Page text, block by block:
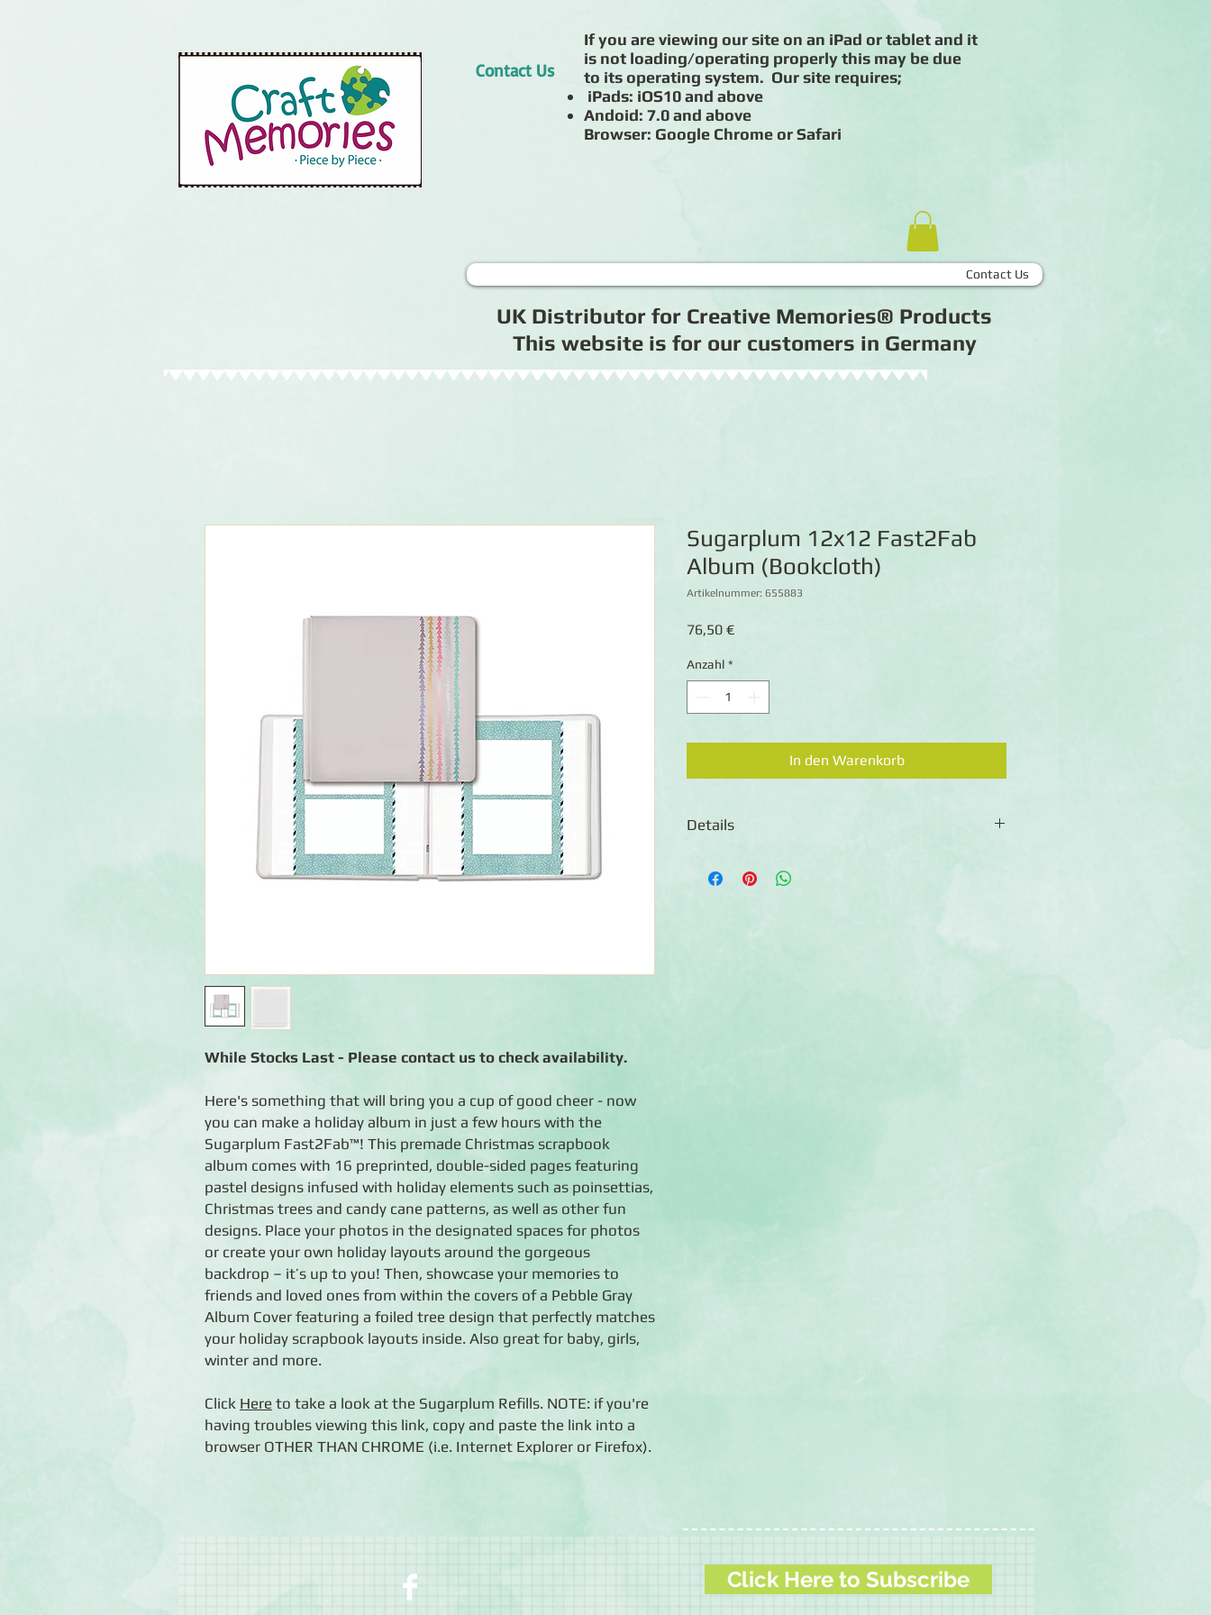
Contact Us
If you are viewing our site on an iPad or tablet and it
is not loading/operating properly this may be due
to its operating system. Our site requires;
iPads: iOS10 and above
Andoid: 7.0 and above
Browser: Google Chrome or Safari
Contact Us
UK Distributor for Creative Memories® Products
This website is for our customers in Germany
While Stocks Last - Please contact us to check availability.
Here's something that will bring you a cup of good cheer - now
you can make a holiday album in just a few hours with the
Sugarplum Fast2Fab™! This premade Christmas scrapbook
album comes with 16 preprinted, double-sided pages featuring
pastel designs infused with holiday elements such as poinsettias,
Christmas trees and candy cane patterns, as well as other fun
designs. Place your photos in the designated spaces for photos
or create your own holiday layouts around the gorgeous
backdrop – it’s up to you! Then, showcase your memories to
friends and loved ones from within the covers of a Pebble Gray
Album Cover featuring a foiled tree design that perfectly matches
your holiday scrapbook layouts inside. Also great for baby, girls,
winter and more.
Click Here to take a look at the Sugarplum Refills. NOTE: if you're
having troubles viewing this link, copy and paste the link into a
browser OTHER THAN CHROME (i.e. Internet Explorer or Firefox).
Sugarplum 12x12 Fast2Fab
Album (Bookcloth)
Artikelnummer: 655883
76,50 €Preis
Anzahl *
In den Warenkorb
Details
durable Pebble Grey bookcloth material with a festive
Click Here to Subscribe